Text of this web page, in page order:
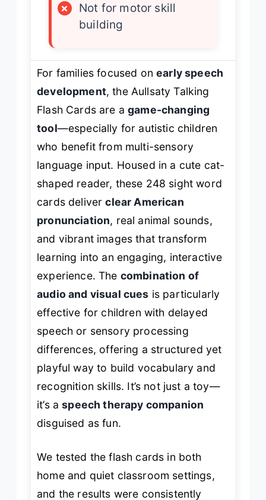
×
Not for motor skill
building
For families focused onearly speech
development, the Aullsaty Talking
Flash Cards are agame-changing
tool—especially for autistic children
who benefit from multi-sensory
language input. Housed in a cute cat-
shaped reader, these 248 sight word
cards deliverclear American
pronunciation, real animal sounds,
and vibrant images that transform
learning into an engaging, interactive
experience. The combination of
audio and visual cues is particularly
effective for children with delayed
speech or sensory processing
differences, offering a structured yet
playful way to build vocabulary and
recognition skills. It’s not just a toy—
it’s aspeech therapy companion
disguised as fun.
We tested the flash cards in both
home and quiet classroom settings,
and the results were consistently